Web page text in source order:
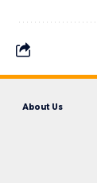
About Us